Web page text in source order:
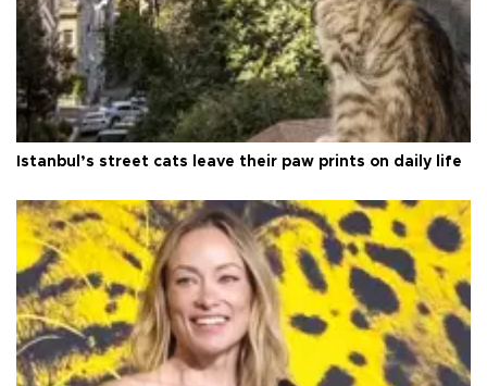
Istanbul’s street cats leave their paw prints on daily life